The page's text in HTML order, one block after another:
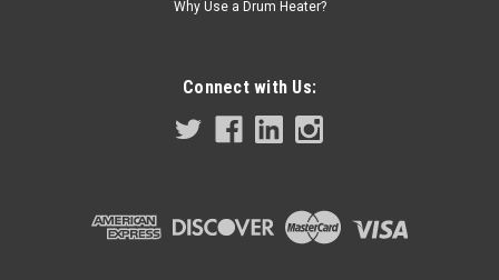
Why Use a Drum Heater?
Connect with Us: